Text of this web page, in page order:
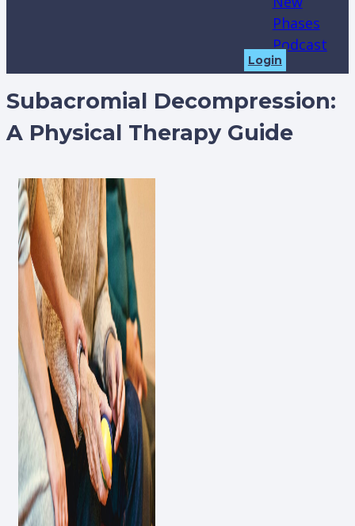
Phases
Podcast
Login
Subacromial Decompression:
A Physical Therapy Guide